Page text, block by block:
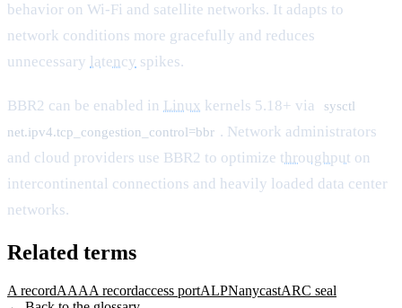
behavior on Wi-Fi and satellite networks. It adapts to
network conditions more gracefully and reduces
unnecessary latency spikes.
BBR2 can be enabled in Linux kernels 5.18+ via
sysctl
net.ipv4.tcp_congestion_control=bbr . Network administrators
and cloud providers use BBR2 to optimize throughput on
intercontinental connections and heavily loaded data center
networks.
Related terms
A recordAAAA recordaccess portALPNanycastARC seal